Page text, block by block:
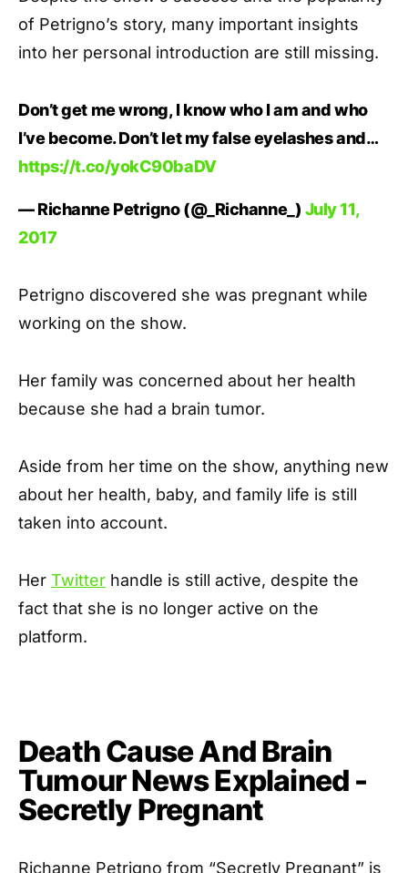
of Petrigno’s story, many important insights
into her personal introduction are still missing.
Don’t get me wrong, I know who I am and who
I’ve become. Don’t let my false eyelashes and…
https://t.co/yokC90baDV
— Richanne Petrigno (@_Richanne_) July 11,
2017
Petrigno discovered she was pregnant while
working on the show.
Her family was concerned about her health
because she had a brain tumor.
Aside from her time on the show, anything new
about her health, baby, and family life is still
taken into account.
Her Twitter handle is still active, despite the
fact that she is no longer active on the
platform.
Death Cause And Brain
Tumour News Explained -
Secretly Pregnant
Richanne Petrigno from “Secretly Pregnant” is